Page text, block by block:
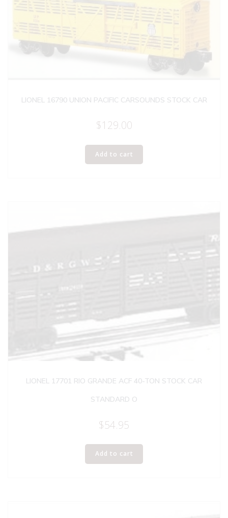
LIONEL 16790 UNION PACIFIC CARSOUNDS STOCK CAR
$129.00
Add to cart
LIONEL 17701 RIO GRANDE ACF 40-TON STOCK CAR
STANDARD O
$54.95
Add to cart